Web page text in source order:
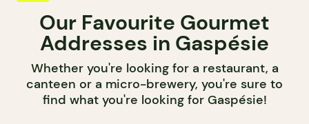
Our Favourite Gourmet
Addresses in Gaspésie
Whether you're looking for a restaurant, a
canteen or a micro-brewery, you're sure to
find what you're looking for Gaspésie!